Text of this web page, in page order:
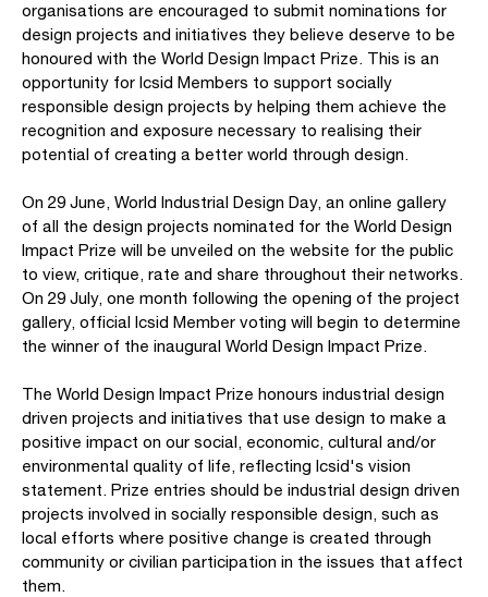
organisations are encouraged to submit nominations for
design projects and initiatives they believe deserve to be
honoured with the World Design Impact Prize. This is an
opportunity for Icsid Members to support socially
responsible design projects by helping them achieve the
recognition and exposure necessary to realising their
potential of creating a better world through design.
On 29 June, World Industrial Design Day, an online gallery
of all the design projects nominated for the World Design
Impact Prize will be unveiled on the website for the public
to view, critique, rate and share throughout their networks.
On 29 July, one month following the opening of the project
gallery, official Icsid Member voting will begin to determine
the winner of the inaugural World Design Impact Prize.
The World Design Impact Prize honours industrial design
driven projects and initiatives that use design to make a
positive impact on our social, economic, cultural and/or
environmental quality of life, reflecting Icsid's vision
statement. Prize entries should be industrial design driven
projects involved in socially responsible design, such as
local efforts where positive change is created through
community or civilian participation in the issues that affect
them.